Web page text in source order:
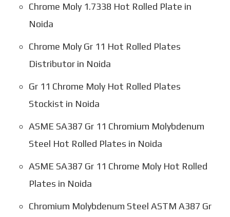
Chrome Moly 1.7338 Hot Rolled Plate in
Noida
Chrome Moly Gr 11 Hot Rolled Plates
Distributor in Noida
Gr 11 Chrome Moly Hot Rolled Plates
Stockist in Noida
ASME SA387 Gr 11 Chromium Molybdenum
Steel Hot Rolled Plates in Noida
ASME SA387 Gr 11 Chrome Moly Hot Rolled
Plates in Noida
Chromium Molybdenum Steel ASTM A387 Gr